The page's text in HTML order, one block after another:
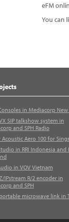
eFM
You can
in Mediacorp
SIP talkshow system in
and SPH Radio
Acoustic Aero 100 for
in RRI Indonesia and
in VOV Vietnam
IPstream R/2 encoder in
and SPH
microwave link in